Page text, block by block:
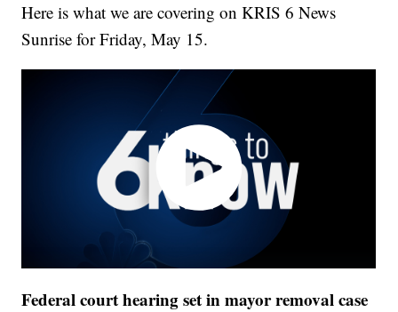
Here is what we are covering on KRIS 6 News
Sunrise for Friday, May 15.
Federal court hearing set in mayor removal case